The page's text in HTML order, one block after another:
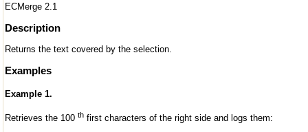
ECMerge 2.1
Description
Returns the text covered by the selection.
Examples
Example 1.
Retrieves the 100 th first characters of the right side and logs them: